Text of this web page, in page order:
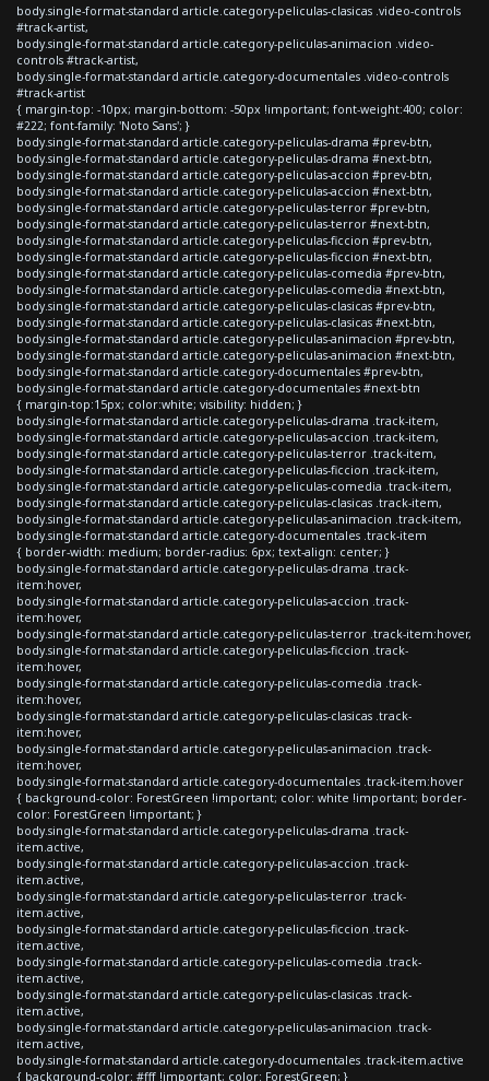
body.single-format-standard article.category-peliculas-clasicas .video-controls
#track-artist,
body.single-format-standard article.category-peliculas-animacion .video-
controls #track-artist,
body.single-format-standard article.category-documentales .video-controls
#track-artist
{ margin-top: -10px; margin-bottom: -50px !important; font-weight:400; color:
#222; font-family: 'Noto Sans'; }
body.single-format-standard article.category-peliculas-drama #prev-btn,
body.single-format-standard article.category-peliculas-drama #next-btn,
body.single-format-standard article.category-peliculas-accion #prev-btn,
body.single-format-standard article.category-peliculas-accion #next-btn,
body.single-format-standard article.category-peliculas-terror #prev-btn,
body.single-format-standard article.category-peliculas-terror #next-btn,
body.single-format-standard article.category-peliculas-ficcion #prev-btn,
body.single-format-standard article.category-peliculas-ficcion #next-btn,
body.single-format-standard article.category-peliculas-comedia #prev-btn,
body.single-format-standard article.category-peliculas-comedia #next-btn,
body.single-format-standard article.category-peliculas-clasicas #prev-btn,
body.single-format-standard article.category-peliculas-clasicas #next-btn,
body.single-format-standard article.category-peliculas-animacion #prev-btn,
body.single-format-standard article.category-peliculas-animacion #next-btn,
body.single-format-standard article.category-documentales #prev-btn,
body.single-format-standard article.category-documentales #next-btn
{ margin-top:15px; color:white; visibility: hidden; }
body.single-format-standard article.category-peliculas-drama .track-item,
body.single-format-standard article.category-peliculas-accion .track-item,
body.single-format-standard article.category-peliculas-terror .track-item,
body.single-format-standard article.category-peliculas-ficcion .track-item,
body.single-format-standard article.category-peliculas-comedia .track-item,
body.single-format-standard article.category-peliculas-clasicas .track-item,
body.single-format-standard article.category-peliculas-animacion .track-item,
body.single-format-standard article.category-documentales .track-item
{ border-width: medium; border-radius: 6px; text-align: center; }
body.single-format-standard article.category-peliculas-drama .track-
item:hover,
body.single-format-standard article.category-peliculas-accion .track-
item:hover,
body.single-format-standard article.category-peliculas-terror .track-item:hover,
body.single-format-standard article.category-peliculas-ficcion .track-
item:hover,
body.single-format-standard article.category-peliculas-comedia .track-
item:hover,
body.single-format-standard article.category-peliculas-clasicas .track-
item:hover,
body.single-format-standard article.category-peliculas-animacion .track-
item:hover,
body.single-format-standard article.category-documentales .track-item:hover
{ background-color: ForestGreen !important; color: white !important; border-
color: ForestGreen !important; }
body.single-format-standard article.category-peliculas-drama .track-
item.active,
body.single-format-standard article.category-peliculas-accion .track-
item.active,
body.single-format-standard article.category-peliculas-terror .track-
item.active,
body.single-format-standard article.category-peliculas-ficcion .track-
item.active,
body.single-format-standard article.category-peliculas-comedia .track-
item.active,
body.single-format-standard article.category-peliculas-clasicas .track-
item.active,
body.single-format-standard article.category-peliculas-animacion .track-
item.active,
body.single-format-standard article.category-documentales .track-item.active
{ background-color: #fff !important; color: ForestGreen; }